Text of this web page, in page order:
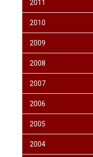
2011
2010
2009
2008
2007
2006
2005
2004